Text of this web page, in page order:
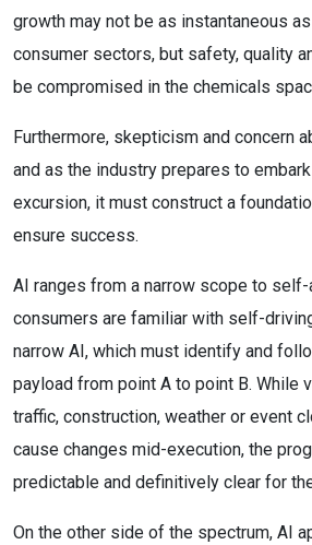
growth may not be as instantaneous
consumer sectors, but safety, quality
be compromised in the chemicals
Furthermore, skepticism and concern
and as the industry prepares to
excursion, it must construct a
ensure success.
AI ranges from a narrow scope to self-
consumers are familiar with self-
narrow AI, which must identify and
payload from point A to point B. While
traffic, construction, weather or event
cause changes mid-execution, the
predictable and definitively clear for
On the other side of the spectrum, AI